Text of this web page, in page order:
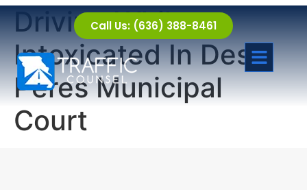
Call Us: (636) 388-8461
Driving While
Intoxicated In Des
Peres Municipal
Court